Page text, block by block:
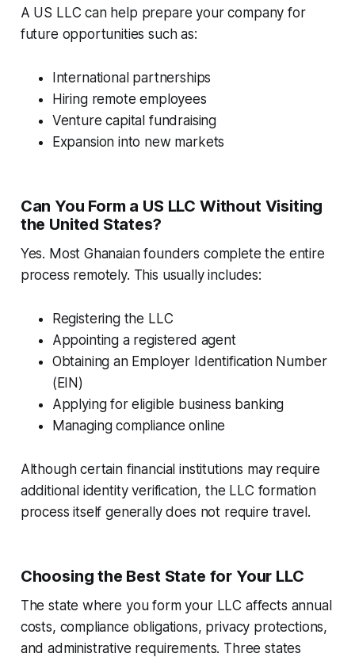
A US LLC can help prepare your company for
future opportunities such as:
International partnerships
Hiring remote employees
Venture capital fundraising
Expansion into new markets
Can You Form a US LLC Without Visiting
the United States?
Yes. Most Ghanaian founders complete the entire
process remotely. This usually includes:
Registering the LLC
Appointing a registered agent
Obtaining an Employer Identification Number
(EIN)
Applying for eligible business banking
Managing compliance online
Although certain financial institutions may require
additional identity verification, the LLC formation
process itself generally does not require travel.
Choosing the Best State for Your LLC
The state where you form your LLC affects annual
costs, compliance obligations, privacy protections,
and administrative requirements. Three states